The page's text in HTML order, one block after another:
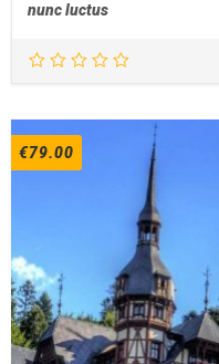
nunc luctus
€79.00